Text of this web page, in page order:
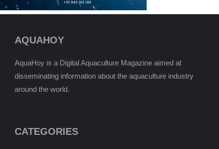
AQUAHOY
AquaHoy is a Digital Aquaculture Magazine aimed at
disseminating information about the aquaculture industry
around the world.
CATEGORIES